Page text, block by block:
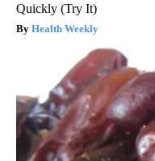
Quickly (Try It)
Health Weekly